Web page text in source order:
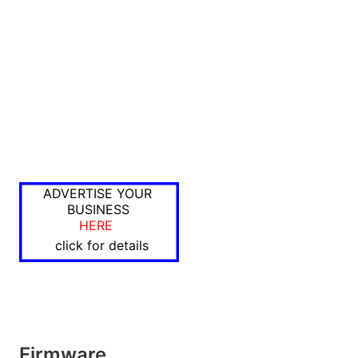
ADVERTISE YOUR
BUSINESS
HERE
click for details